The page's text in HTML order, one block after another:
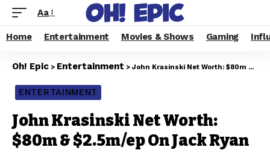
Aa
Home Entertainment Movies & Shows Gaming
Oh! Epic > Entertainment > John Krasinski Net Worth: $80m & $2.5m/ep On Jack Ryan
ENTERTAINMENT
John Krasinski Net Worth:
$80m & $2.5m/ep On Jack Ryan